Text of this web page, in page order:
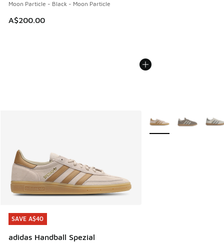
Moon Particle - Black - Moon Particle
A$200.00
SAVE A$40
adidas Handball Spezial
SAVE A$40
More Colors Available